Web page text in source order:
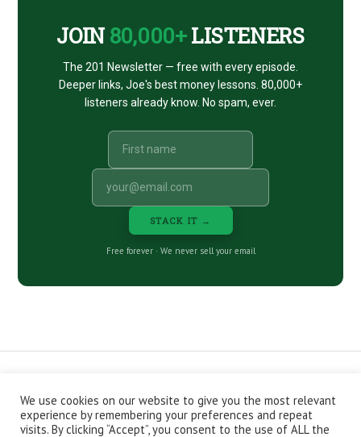
JOIN 80,000+LISTENERS
The 201 Newsletter — free with every episode.
Deeper links, Joe's best money lessons. 80,000+
listeners already know. No spam, ever.
STACK IT →
Free forever · We never sell your email
CONTACT ABOUT
PRIVACY POLICY
EPISODES
NEWSLETTER
STORE
We use cookies on our website to give you the most relevant
experience by remembering your preferences and repeat
visits. By clicking “Accept”, you consent to the use of ALL the